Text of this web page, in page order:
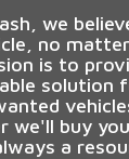
we
no
is to
solution
we'll buy
a